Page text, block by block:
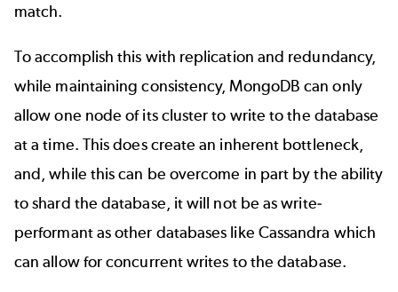
match.
To accomplish this with replication and redundancy,
while maintaining consistency, MongoDB can only
allow one node of its cluster to write to the database
at a time. This does create an inherent bottleneck,
and, while this can be overcome in part by the ability
to shard the database, it will not be as write-
performant as other databases like Cassandra which
can allow for concurrent writes to the database.